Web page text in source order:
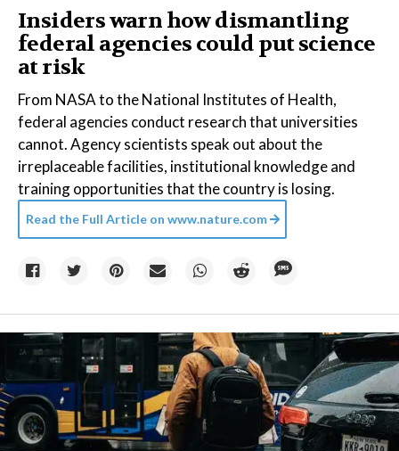
Insiders warn how dismantling
federal agencies could put science
at risk
From NASA to the National Institutes of Health,
federal agencies conduct research that universities
cannot. Agency scientists speak out about the
irreplaceable facilities, institutional knowledge and
training opportunities that the country is losing.
Read the Full Article on www.nature.com